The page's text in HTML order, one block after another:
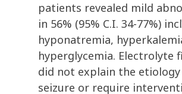
patients revealed mild
in 56% (95% C.I. 34-77%)
hyponatremia,
hyperglycemia. Electrolyte
did not explain the
seizure or require